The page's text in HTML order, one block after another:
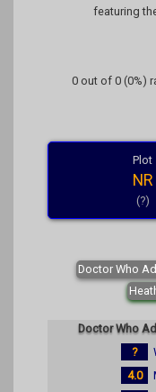
featuring
0 out of 0 (0%)
Plot
NR
(?)
Doctor Who
Doctor Who
?
4.0